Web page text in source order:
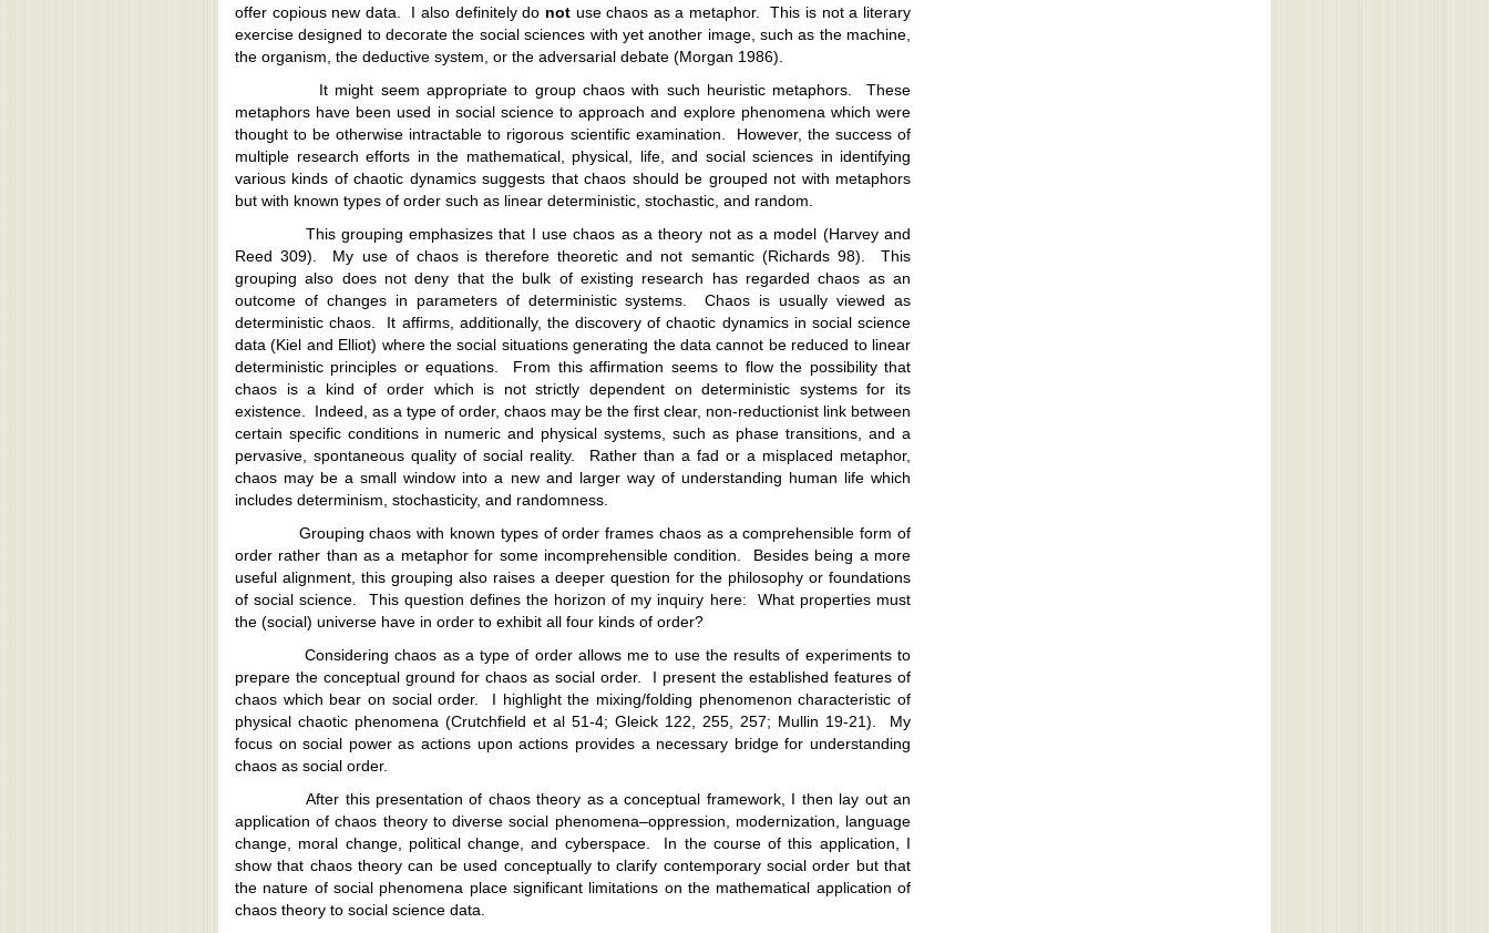
offer copious new data. I also definitely do notuse chaos as a metaphor. This is not a literary
exercise designed to decorate the social sciences with yet another image, such as the machine,
the organism, the deductive system, or the adversarial debate (Morgan 1986).
It might seem appropriate to group chaos with such heuristic metaphors. These
metaphors have been used in social science to approach and explore phenomena which were
thought to be otherwise intractable to rigorous scientific examination. However, the success of
multiple research efforts in the mathematical, physical, life, and social sciences in identifying
various kinds of chaotic dynamics suggests that chaos should be grouped not with metaphors
but with known types of order such as linear deterministic, stochastic, and random.
This grouping emphasizes that I use chaos as a theory not as a model (Harvey and
Reed 309). My use of chaos is therefore theoretic and not semantic (Richards 98). This
grouping also does not deny that the bulk of existing research has regarded chaos as an
outcome of changes in parameters of deterministic systems. Chaos is usually viewed as
deterministic chaos. It affirms, additionally, the discovery of chaotic dynamics in social science
data (Kiel and Elliot) where the social situations generating the data cannot be reduced to linear
deterministic principles or equations. From this affirmation seems to flow the possibility that
chaos is a kind of order which is not strictly dependent on deterministic systems for its
existence. Indeed, as a type of order, chaos may be the first clear, non-reductionist link between
certain specific conditions in numeric and physical systems, such as phase transitions, and a
pervasive, spontaneous quality of social reality. Rather than a fad or a misplaced metaphor,
chaos may be a small window into a new and larger way of understanding human life which
includes determinism, stochasticity, and randomness.
Grouping chaos with known types of order frames chaos as a comprehensible form of
order rather than as a metaphor for some incomprehensible condition. Besides being a more
useful alignment, this grouping also raises a deeper question for the philosophy or foundations
of social science. This question defines the horizon of my inquiry here: What properties must
the (social) universe have in order to exhibit all four kinds of order?
Considering chaos as a type of order allows me to use the results of experiments to
prepare the conceptual ground for chaos as social order. I present the established features of
chaos which bear on social order. I highlight the mixing/folding phenomenon characteristic of
physical chaotic phenomena (Crutchfield et al 51-4; Gleick 122, 255, 257; Mullin 19-21). My
focus on social power as actions upon actions provides a necessary bridge for understanding
chaos as social order.
After this presentation of chaos theory as a conceptual framework, I then lay out an
application of chaos theory to diverse social phenomena–oppression, modernization, language
change, moral change, political change, and cyberspace. In the course of this application, I
show that chaos theory can be used conceptually to clarify contemporary social order but that
the nature of social phenomena place significant limitations on the mathematical application of
chaos theory to social science data.